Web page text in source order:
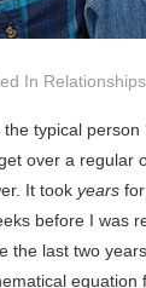
In Relationships
typical
over a regular
It took years
before I was
the last two